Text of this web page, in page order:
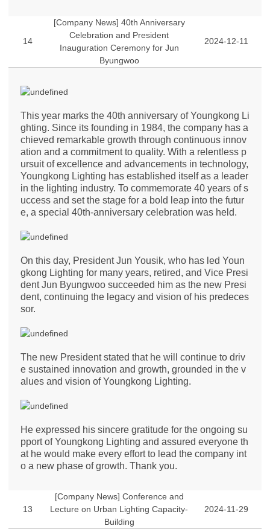
14
[Company News] 40th Anniversary
Celebration and President
Inauguration Ceremony for Jun
Byungwoo
2024-12-11
This year marks the 40th anniversary of Youngkong Li
ghting. Since its founding in 1984, the company has a
chieved remarkable growth through continuous innov
ation and a commitment to quality. With a relentless p
ursuit of excellence and advancements in technology,
Youngkong Lighting has established itself as a leader
in the lighting industry. To commemorate 40 years of s
uccess and set the stage for a bold leap into the futur
e, a special 40th-anniversary celebration was held.
On this day, President Jun Yousik, who has led Youn
gkong Lighting for many years, retired, and Vice Presi
dent Jun Byungwoo succeeded him as the new Presi
dent, continuing the legacy and vision of his predeces
sor.
The new President stated that he will continue to driv
e sustained innovation and growth, grounded in the v
alues and vision of Youngkong Lighting.
​He expressed his sincere gratitude for the ongoing su
pport of Youngkong Lighting and assured everyone th
at he would make every effort to lead the company int
o a new phase of growth. Thank you.
13
[Company News] Conference and
Lecture on Urban Lighting Capacity-
Building
2024-11-29